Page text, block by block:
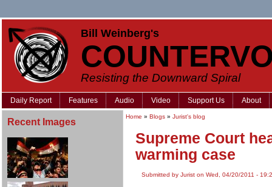
Bill Weinberg's
Resisting the Downward Spiral
Daily Report Features Audio Video Support Us About
Recent Images Home » Blogs » Jurist's blog
Supreme Court
warming case
Submitted by Jurist on Wed, 04/20/2011 -